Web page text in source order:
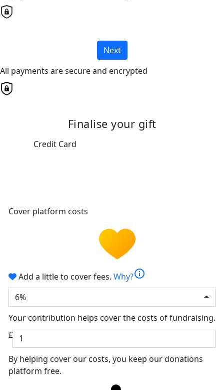
Next
All payments are secure and encrypted
Finalise your gift
Credit Card
Cover platform costs
Add a little to cover fees. Why?info
6%
Your contribution helps cover the costs of fundraising.
£
By helping cover our costs, you keep our donations
platform free.